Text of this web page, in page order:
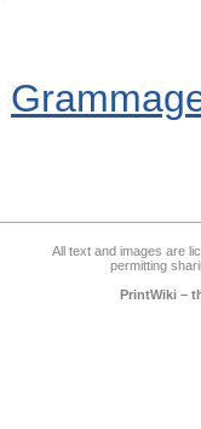
All text and images are
permitting
PrintWiki –